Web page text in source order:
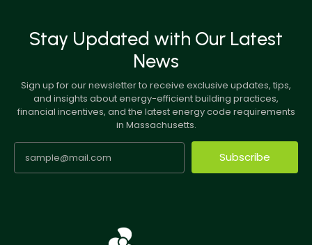
Stay Updated with Our Latest
News
Sign up for our newsletter to receive exclusive updates, tips,
and insights about energy-efficient building practices,
financial incentives, and the latest energy code requirements
in Massachusetts.
Subscribe